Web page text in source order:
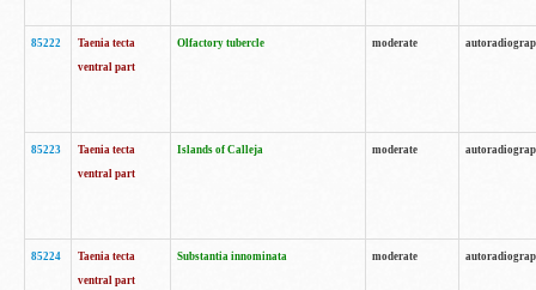
85222
Taenia tecta
ventral part
Olfactory tubercle moderate
85223
Taenia tecta
ventral part
Islands of Calleja moderate
85224
Taenia tecta
ventral part
Substantia innominata moderate